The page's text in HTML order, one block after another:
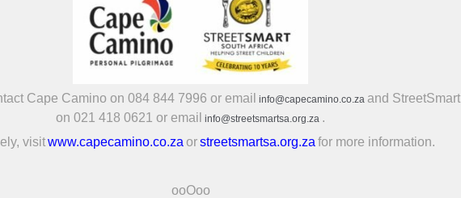
Cape Camino on 084 844 7996 or email info@capecamino.co.za and
on 021 418 0621 or email info@streetsmartsa.org.za .
visitwww.capecamino.co.za orstreetsmartsa.org.za for more information.
ooOoo